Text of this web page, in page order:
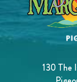
130 The